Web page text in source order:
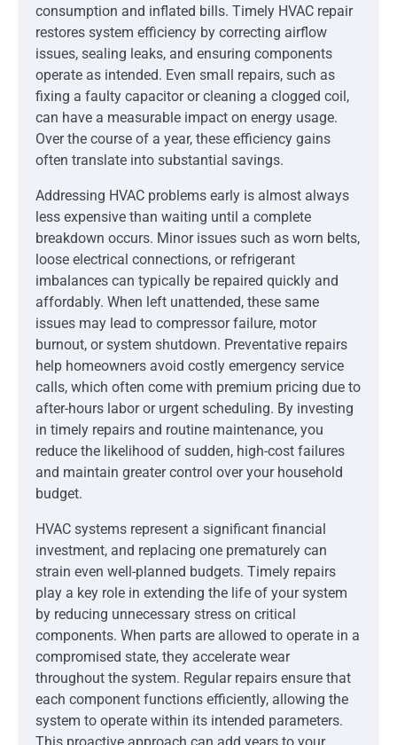
consumption and inflated bills. Timely HVAC repair
restores system efficiency by correcting airflow
issues, sealing leaks, and ensuring components
operate as intended. Even small repairs, such as
fixing a faulty capacitor or cleaning a clogged coil,
can have a measurable impact on energy usage.
Over the course of a year, these efficiency gains
often translate into substantial savings.
Addressing HVAC problems early is almost always
less expensive than waiting until a complete
breakdown occurs. Minor issues such as worn belts,
loose electrical connections, or refrigerant
imbalances can typically be repaired quickly and
affordably. When left unattended, these same
issues may lead to compressor failure, motor
burnout, or system shutdown. Preventative repairs
help homeowners avoid costly emergency service
calls, which often come with premium pricing due to
after-hours labor or urgent scheduling. By investing
in timely repairs and routine maintenance, you
reduce the likelihood of sudden, high-cost failures
and maintain greater control over your household
budget.
HVAC systems represent a significant financial
investment, and replacing one prematurely can
strain even well-planned budgets. Timely repairs
play a key role in extending the life of your system
by reducing unnecessary stress on critical
components. When parts are allowed to operate in a
compromised state, they accelerate wear
throughout the system. Regular repairs ensure that
each component functions efficiently, allowing the
system to operate within its intended parameters.